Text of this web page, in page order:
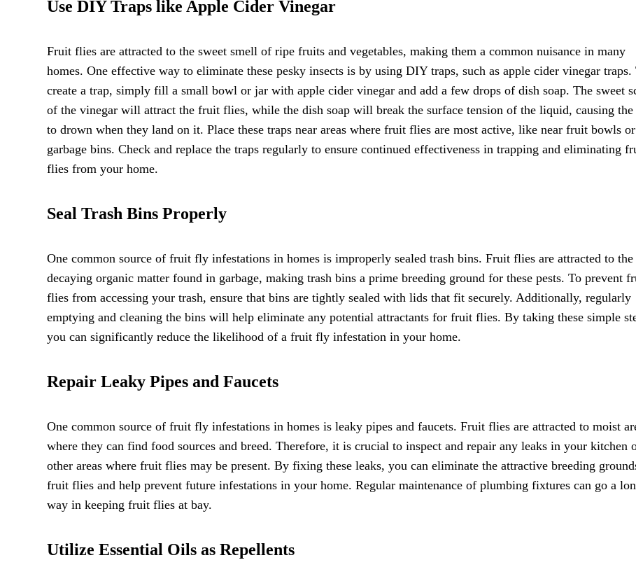
Use DIY Traps like Apple Cider Vinegar
Fruit flies are attracted to the sweet smell of ripe fruits and vegetables, making them a common nuisance in many
homes. One effective way to eliminate these pesky insects is by using DIY traps, such as apple cider vinegar traps.
create a trap, simply fill a small bowl or jar with apple cider vinegar and add a few drops of dish soap. The sweet
of the vinegar will attract the fruit flies, while the dish soap will break the surface tension of the liquid, causing
to drown when they land on it. Place these traps near areas where fruit flies are most active, like near fruit bowls or
garbage bins. Check and replace the traps regularly to ensure continued effectiveness in trapping and eliminating
flies from your home.
Seal Trash Bins Properly
One common source of fruit fly infestations in homes is improperly sealed trash bins. Fruit flies are attracted to the
decaying organic matter found in garbage, making trash bins a prime breeding ground for these pests. To prevent
flies from accessing your trash, ensure that bins are tightly sealed with lids that fit securely. Additionally, regularly
emptying and cleaning the bins will help eliminate any potential attractants for fruit flies. By taking these simple
you can significantly reduce the likelihood of a fruit fly infestation in your home.
Repair Leaky Pipes and Faucets
One common source of fruit fly infestations in homes is leaky pipes and faucets. Fruit flies are attracted to moist
where they can find food sources and breed. Therefore, it is crucial to inspect and repair any leaks in your kitchen
other areas where fruit flies may be present. By fixing these leaks, you can eliminate the attractive breeding
fruit flies and help prevent future infestations in your home. Regular maintenance of plumbing fixtures can go a
way in keeping fruit flies at bay.
Utilize Essential Oils as Repellents